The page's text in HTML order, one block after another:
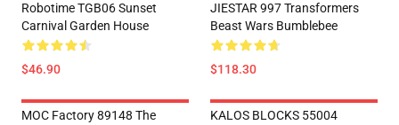
Robotime TGB06 Sunset
Carnival Garden House
$46.90
JIESTAR 997 Transformers
Beast Wars Bumblebee
$118.30
MOC Factory 89148 The
KALOS BLOCKS 55004